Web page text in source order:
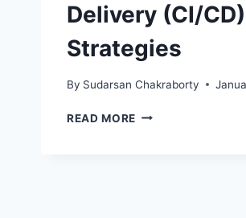
Delivery (CI/CD)
Strategies
By Sudarsan Chakraborty
READ MORE CONTINUOUS